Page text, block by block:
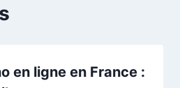
en ligne en France :